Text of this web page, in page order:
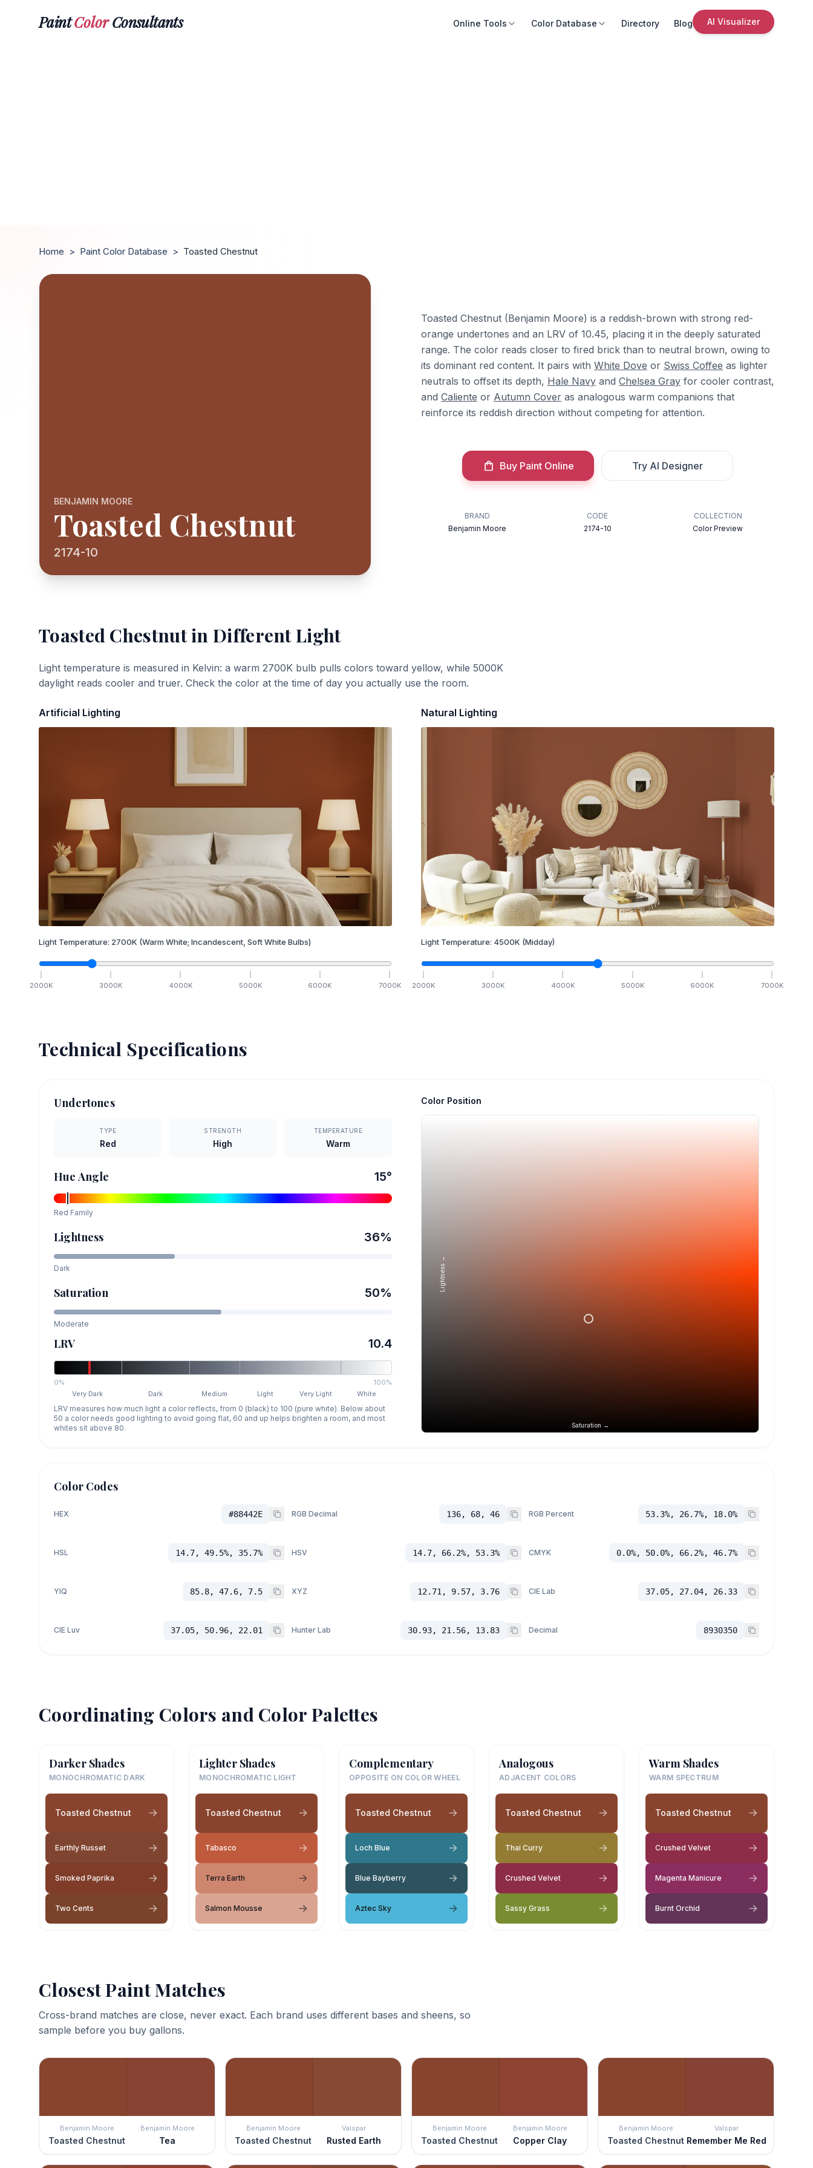
PaintColorConsultants Online Tools Color Database Directory Blog AI Visualizer
Home > Paint Color Database > Toasted Chestnut
BENJAMIN MOORE
Toasted Chestnut
2174-10
Toasted Chestnut (Benjamin Moore) is a reddish-brown with strong red-
orange undertones and an LRV of 10.45, placing it in the deeply saturated
range. The color reads closer to fired brick than to neutral brown, owing to
its dominant red content. It pairs with White Dove or Swiss Coffee as lighter
neutrals to offset its depth, Hale Navy and Chelsea Gray for cooler contrast,
and Caliente or Autumn Cover as analogous warm companions that
reinforce its reddish direction without competing for attention.
Buy Paint Online Try AI Designer
BRAND
Benjamin Moore
CODE
2174-10
COLLECTION
Color Preview
Toasted Chestnutin Different Light
Light temperature is measured in Kelvin: a warm 2700K bulb pulls colors toward yellow, while 5000K
daylight reads cooler and truer. Check the color at the time of day you actually use the room.
Artificial Lighting
Light Temperature: 2700K (Warm White; Incandescent, Soft White Bulbs)
2000K 3000K 4000K 5000K 6000K 7000K
Natural Lighting
Light Temperature: 4500K (Midday)
2000K 3000K 4000K 5000K 6000K 7000K
Technical Specifications
Undertones
TYPE
Red
STRENGTH
High
TEMPERATURE
Warm
Hue Angle 15°
Red Family
Lightness 36%
Dark
Saturation 50%
Moderate
LRV 10.4
0%
100%
Very Dark
Dark Medium Light Very Light White
LRV measures how much light a color reflects, from 0 (black) to 100 (pure white). Below about
50 a color needs good lighting to avoid going flat, 60 and up helps brighten a room, and most
whites sit above 80.
Color Position
Saturation →
Lightness →
Color Codes
HEX #88442E RGB Decimal 136, 68, 46 RGB Percent 53.3%, 26.7%, 18.0%
HSL 14.7, 49.5%, 35.7% HSV 14.7, 66.2%, 53.3% CMYK 0.0%, 50.0%, 66.2%, 46.7%
YIQ 85.8, 47.6, 7.5 XYZ 12.71, 9.57, 3.76 CIE Lab 37.05, 27.04, 26.33
CIE Luv 37.05, 50.96, 22.01 Hunter Lab 30.93, 21.56, 13.83 Decimal 8930350
Coordinating Colors and Color Palettes
Darker Shades
MONOCHROMATIC DARK
Toasted Chestnut
Earthly Russet
Smoked Paprika
Two Cents
Lighter Shades
MONOCHROMATIC LIGHT
Toasted Chestnut
Tabasco
Terra Earth
Salmon Mousse
Complementary
OPPOSITE ON COLOR WHEEL
Toasted Chestnut
Loch Blue
Blue Bayberry
Aztec Sky
Analogous
ADJACENT COLORS
Toasted Chestnut
Thai Curry
Crushed Velvet
Sassy Grass
Warm Shades
WARM SPECTRUM
Toasted Chestnut
Crushed Velvet
Magenta Manicure
Burnt Orchid
Closest Paint Matches
Cross-brand matches are close, never exact. Each brand uses different bases and sheens, so
sample before you buy gallons.
Benjamin Moore
Toasted Chestnut
Benjamin Moore
Tea
Benjamin Moore
Toasted Chestnut
Valspar
Rusted Earth
Benjamin Moore
Toasted Chestnut
Benjamin Moore
Copper Clay
Benjamin Moore
Toasted Chestnut
Valspar
Remember Me Red